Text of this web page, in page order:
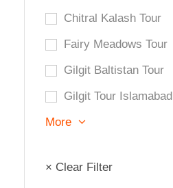
Chitral Kalash Tour
Fairy Meadows Tour
Gilgit Baltistan Tour
Gilgit Tour Islamabad
More
× Clear Filter